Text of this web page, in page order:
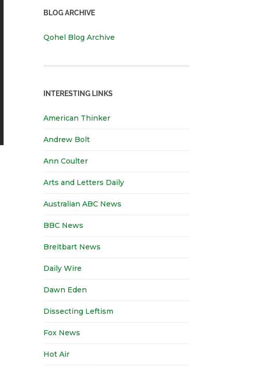
BLOG ARCHIVE
Qohel Blog Archive
INTERESTING LINKS
American Thinker
Andrew Bolt
Ann Coulter
Arts and Letters Daily
Australian ABC News
BBC News
Breitbart News
Daily Wire
Dawn Eden
Dissecting Leftism
Fox News
Hot Air